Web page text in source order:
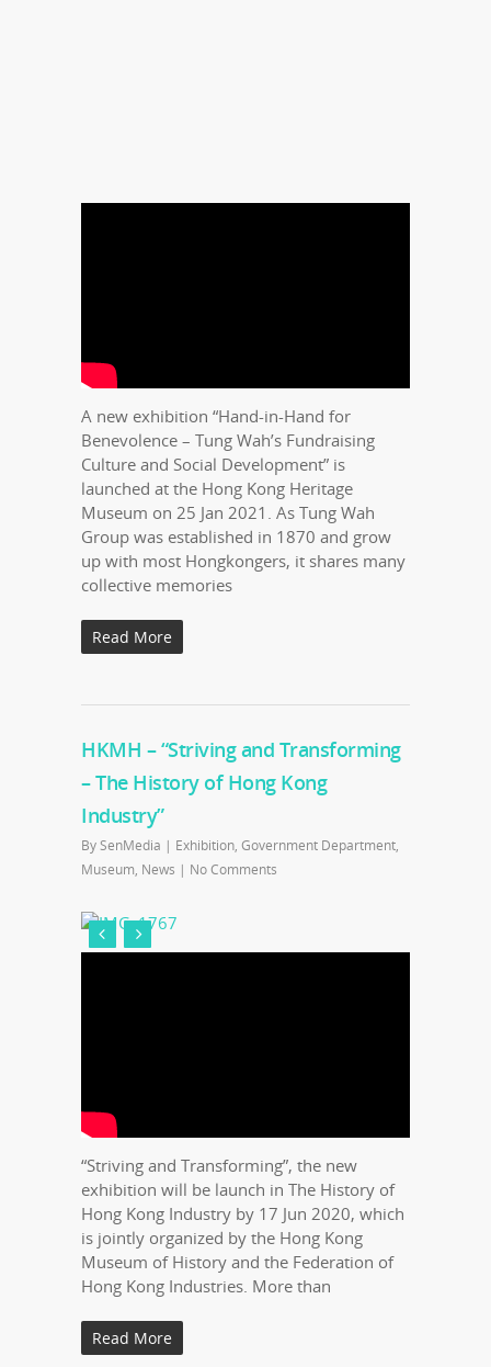
A new exhibition “Hand-in-Hand for
Benevolence – Tung Wah’s Fundraising
Culture and Social Development” is
launched at the Hong Kong Heritage
Museum on 25 Jan 2021. As Tung Wah
Group was established in 1870 and grow
up with most Hongkongers, it shares many
collective memories
Read More
HKMH – “Striving and Transforming
– The History of Hong Kong
Industry”
BySenMedia | Exhibition, Government Department,
Museum, News | No Comments
“Striving and Transforming”, the new
exhibition will be launch in The History of
Hong Kong Industry by 17 Jun 2020, which
is jointly organized by the Hong Kong
Museum of History and the Federation of
Hong Kong Industries. More than
Read More